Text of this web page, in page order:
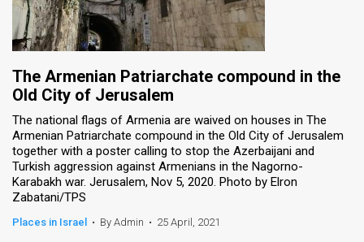
The Armenian Patriarchate compound in the
Old City of Jerusalem
The national flags of Armenia are waived on houses in The
Armenian Patriarchate compound in the Old City of Jerusalem
together with a poster calling to stop the Azerbaijani and
Turkish aggression against Armenians in the Nagorno-
Karabakh war. Jerusalem, Nov 5, 2020. Photo by Elron
Zabatani/TPS
Places in Israel • By Admin • 25 April, 2021